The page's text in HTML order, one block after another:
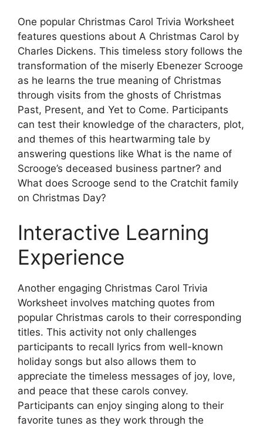
One popular Christmas Carol Trivia Worksheet
features questions about A Christmas Carol by
Charles Dickens. This timeless story follows the
transformation of the miserly Ebenezer Scrooge
as he learns the true meaning of Christmas
through visits from the ghosts of Christmas
Past, Present, and Yet to Come. Participants
can test their knowledge of the characters, plot,
and themes of this heartwarming tale by
answering questions like What is the name of
Scrooge’s deceased business partner? and
What does Scrooge send to the Cratchit family
on Christmas Day?
Interactive Learning
Experience
Another engaging Christmas Carol Trivia
Worksheet involves matching quotes from
popular Christmas carols to their corresponding
titles. This activity not only challenges
participants to recall lyrics from well-known
holiday songs but also allows them to
appreciate the timeless messages of joy, love,
and peace that these carols convey.
Participants can enjoy singing along to their
favorite tunes as they work through the